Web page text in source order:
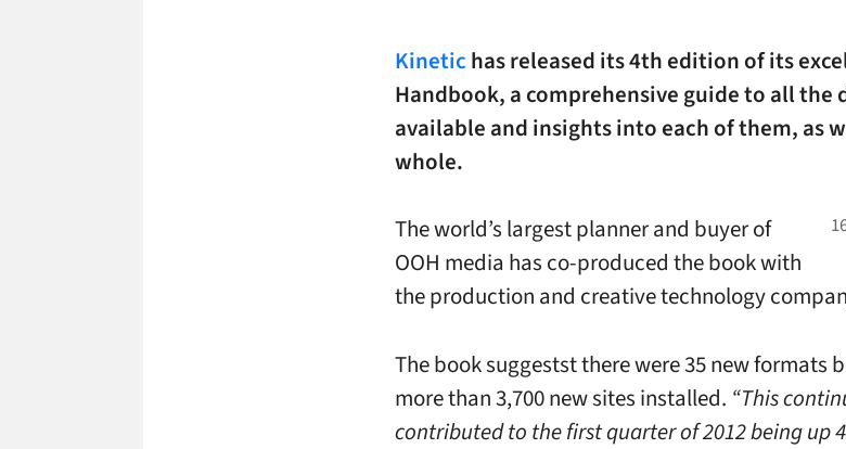
Kinetic has released its 4th edition of its
Handbook, a comprehensive guide to all
available and insights into each of them, as
whole.
The world’s largest planner and buyer of
OOH media has co-produced the book with
the production and creative technology
The book suggestst there were 35 new formats
more than 3,700 new sites installed. “This
contributed to the first quarter of 2012 being up